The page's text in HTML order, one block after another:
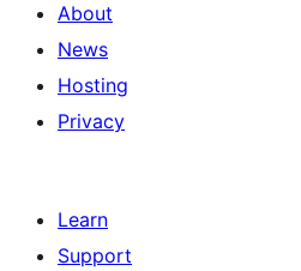
About
News
Hosting
Privacy
Learn
Support